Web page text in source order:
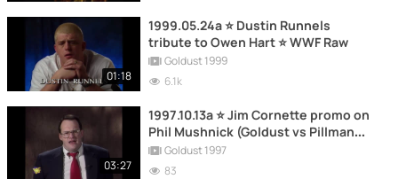
01:18
1999.05.24a ⭐ Dustin Runnels
tribute to Owen Hart ⭐ WWF Raw
Goldust 1999
6.1k
03:27
1997.10.13a ⭐ Jim Cornette promo on
Phil Mushnick (Goldust vs Pillman
aftermath) ⭐ WWF Raw
Goldust 1997
83